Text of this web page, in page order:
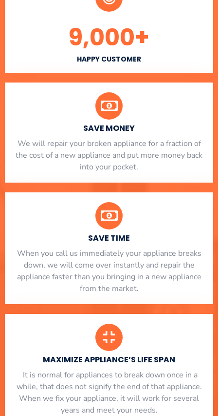
HAPPY CUSTOMER
9,000+
SAVE MONEY
We will repair your broken appliance for a fraction of
the cost of a new appliance and put more money back
into your pocket.
SAVE TIME
When you call us immediately your appliance breaks
down, we will come over instantly and repair the
appliance faster than you bringing in a new appliance
from the market.
MAXIMIZE APPLIANCE’S LIFE SPAN
​ It is normal for appliances to break down once in a
while, that does not signify the end of that appliance.
When we fix your appliance, it will work for several
years and meet your needs.